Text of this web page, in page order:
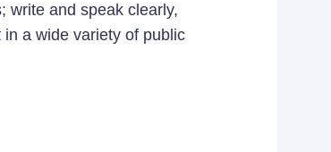
write and speak clearly,
a wide variety of public